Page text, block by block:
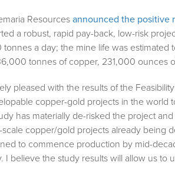
Resources announced the positive
a robust, rapid pay-back, low-risk
tonnes a day; the mine life was
tonnes of copper, 231,000 ounces
pleased with the results of the
copper-gold projects in the world
has materially de-risked the project
copper/gold projects already being
to commence production by mid-
I believe the study results will allow us